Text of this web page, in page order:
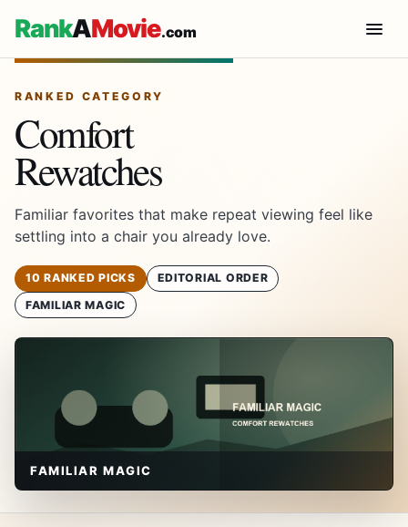
RankAMovie.com
RANKED CATEGORY
Comfort
Rewatches
Familiar favorites that make repeat viewing feel like
settling into a chair you already love.
10 RANKED PICKS
EDITORIAL ORDER
FAMILIAR MAGIC
FAMILIAR MAGIC